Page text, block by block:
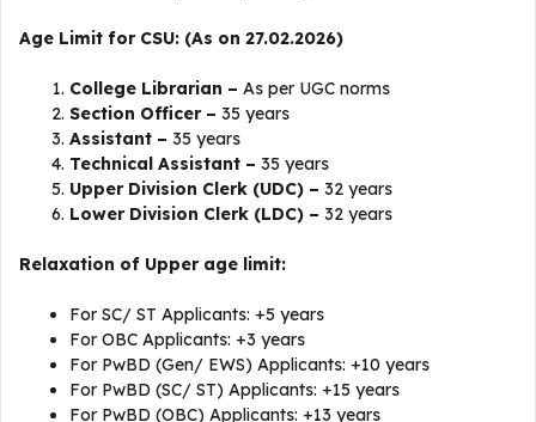
Age Limit for CSU: (As on 27.02.2026)
College Librarian – As per UGC norms
Section Officer – 35 years
Assistant – 35 years
Technical Assistant – 35 years
Upper Division Clerk (UDC) – 32 years
Lower Division Clerk (LDC) – 32 years
Relaxation of Upper age limit:
For SC/ ST Applicants: +5 years
For OBC Applicants: +3 years
For PwBD (Gen/ EWS) Applicants: +10 years
For PwBD (SC/ ST) Applicants: +15 years
For PwBD (OBC) Applicants: +13 years